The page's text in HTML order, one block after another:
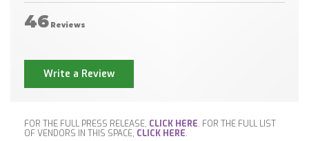
46 Reviews
Write a Review
FOR THE FULL PRESS RELEASE, CLICK HERE. FOR THE FULL LIST
OF VENDORS IN THIS SPACE, CLICK HERE.